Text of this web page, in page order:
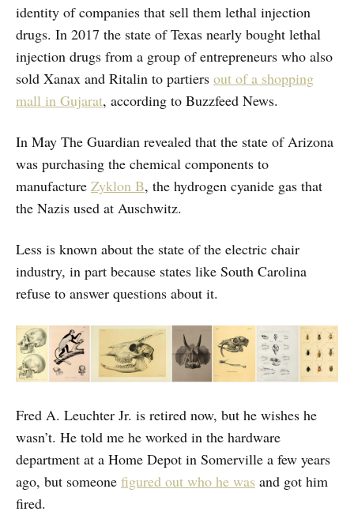
identity of companies that sell them lethal injection
drugs. In 2017 the state of Texas nearly bought lethal
injection drugs from a group of entrepreneurs who also
sold Xanax and Ritalin to partiers out of a shopping
mall in Gujarat, according to Buzzfeed News.
In May The Guardian revealed that the state of Arizona
was purchasing the chemical components to
manufacture Zyklon B, the hydrogen cyanide gas that
the Nazis used at Auschwitz.
Less is known about the state of the electric chair
industry, in part because states like South Carolina
refuse to answer questions about it.
Fred A. Leuchter Jr. is retired now, but he wishes he
wasn’t. He told me he worked in the hardware
department at a Home Depot in Somerville a few years
ago, but someone figured out who he was and got him
fired.